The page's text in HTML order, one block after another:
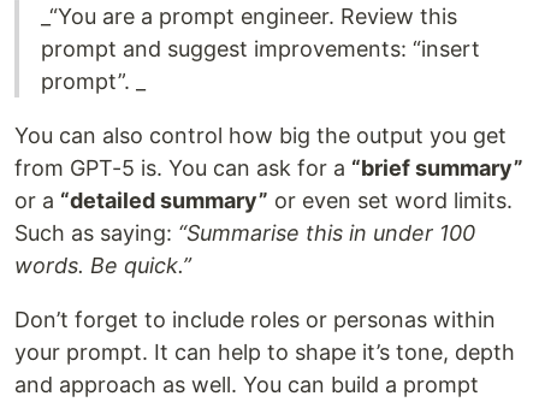
_“You are a prompt engineer. Review this
prompt and suggest improvements: “insert
prompt”. _
You can also control how big the output you get
from GPT-5 is. You can ask for a “brief summary”
or a “detailed summary” or even set word limits.
Such as saying: “Summarise this in under 100
words. Be quick.”
Don’t forget to include roles or personas within
your prompt. It can help to shape it’s tone, depth
and approach as well. You can build a prompt